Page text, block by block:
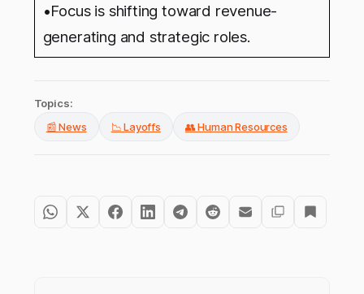
•Focus is shifting toward revenue-
generating and strategic roles.
Topics:
📰 News
📉 Layoffs 👥 Human Resources